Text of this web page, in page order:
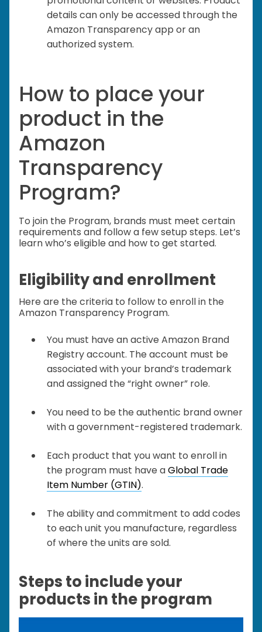
details can only be accessed through the
Amazon Transparency app or an
authorized system.
How to place your
product in the
Amazon
Transparency
Program?
To join the Program, brands must meet certain
requirements and follow a few setup steps. Let’s
learn who’s eligible and how to get started.
Eligibility and enrollment
Here are the criteria to follow to enroll in the
Amazon Transparency Program.
You must have an active Amazon Brand
Registry account. The account must be
associated with your brand’s trademark
and assigned the “right owner” role.
You need to be the authentic brand owner
with a government-registered trademark.
Each product that you want to enroll in
the program must have aGlobal Trade
Item Number (GTIN).
The ability and commitment to add codes
to each unit you manufacture, regardless
of where the units are sold.
Steps to include your
products in the program